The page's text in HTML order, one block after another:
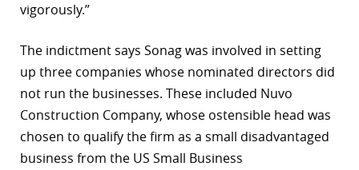
vigorously.”
The indictment says Sonag was involved in setting
up three companies whose nominated directors did
not run the businesses. These included Nuvo
Construction Company, whose ostensible head was
chosen to qualify the firm as a small disadvantaged
business from the US Small Business